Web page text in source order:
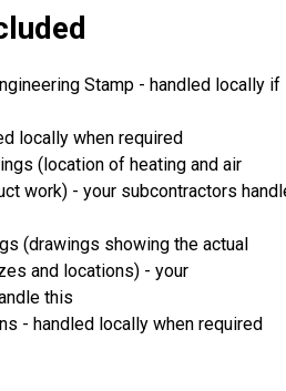
Stamp - handled locally if
locally when required
(location of heating and air
work) - your subcontractors
(drawings showing the actual
and locations) - your
this
- handled locally when required